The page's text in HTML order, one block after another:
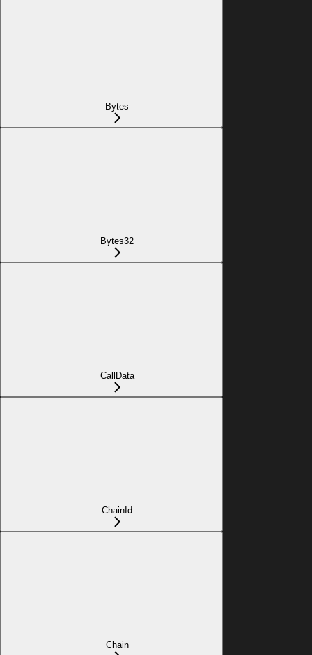
Bytes
Bytes32
CallData
ChainId
Chain